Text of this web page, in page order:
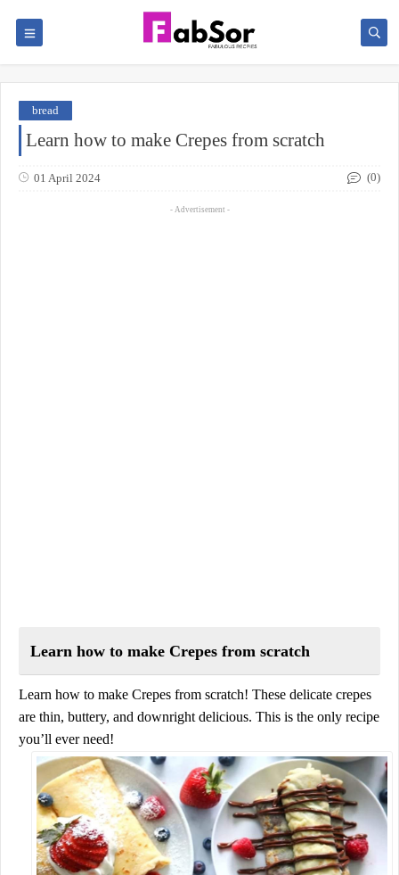
bread
Learn how to make Crepes from scratch
01 April 2024 (0)
- Advertisement -
Learn how to make Crepes from scratch
Learn how to make Crepes from scratch! These delicate crepes
are thin, buttery, and downright delicious. This is the only recipe
you’ll ever need!